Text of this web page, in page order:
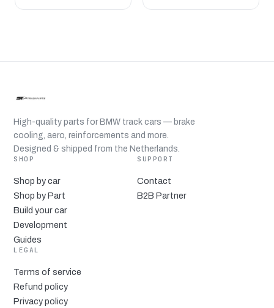
High-quality parts for BMW track cars — brake
cooling, aero, reinforcements and more.
Designed & shipped from the Netherlands.
SHOP
Shop by car
Shop by Part
Build your car
Development
Guides
SUPPORT
Contact
B2B Partner
LEGAL
Terms of service
Refund policy
Privacy policy